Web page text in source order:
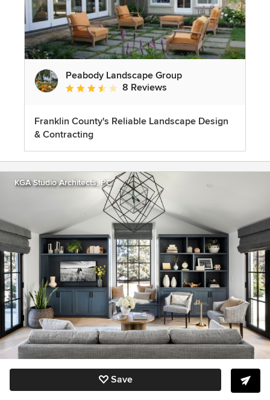
Peabody Landscape Group
Average rating: 3.5 out of 5 stars
8 Reviews
Franklin County's Reliable Landscape Design
& Contracting
KGA Studio Architects, PC
Save